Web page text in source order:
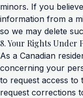
minors. If you
information from a
so we may delete
8. Your Rights Under
As a Canadian
concerning your
to request access to
request corrections